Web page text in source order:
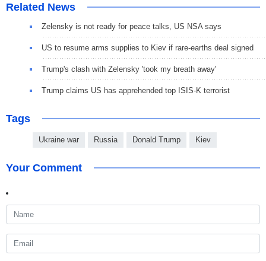
Related News
Zelensky is not ready for peace talks, US NSA says
US to resume arms supplies to Kiev if rare-earths deal signed
Trump's clash with Zelensky 'took my breath away'
Trump claims US has apprehended top ISIS-K terrorist
Tags
Ukraine war Russia Donald Trump Kiev
Your Comment